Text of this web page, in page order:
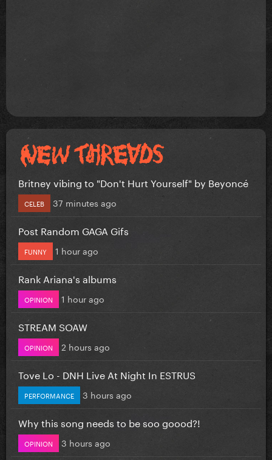
Britney vibing to "Don't Hurt Yourself" by Beyoncé
CELEB 37 minutes ago
Post Random GAGA Gifs
FUNNY 1 hour ago
Rank Ariana's albums
OPINION 1 hour ago
STREAM SOAW
OPINION 2 hours ago
Tove Lo - DNH Live At Night In ESTRUS
PERFORMANCE 3 hours ago
Why this song needs to be soo goood?!
OPINION 3 hours ago